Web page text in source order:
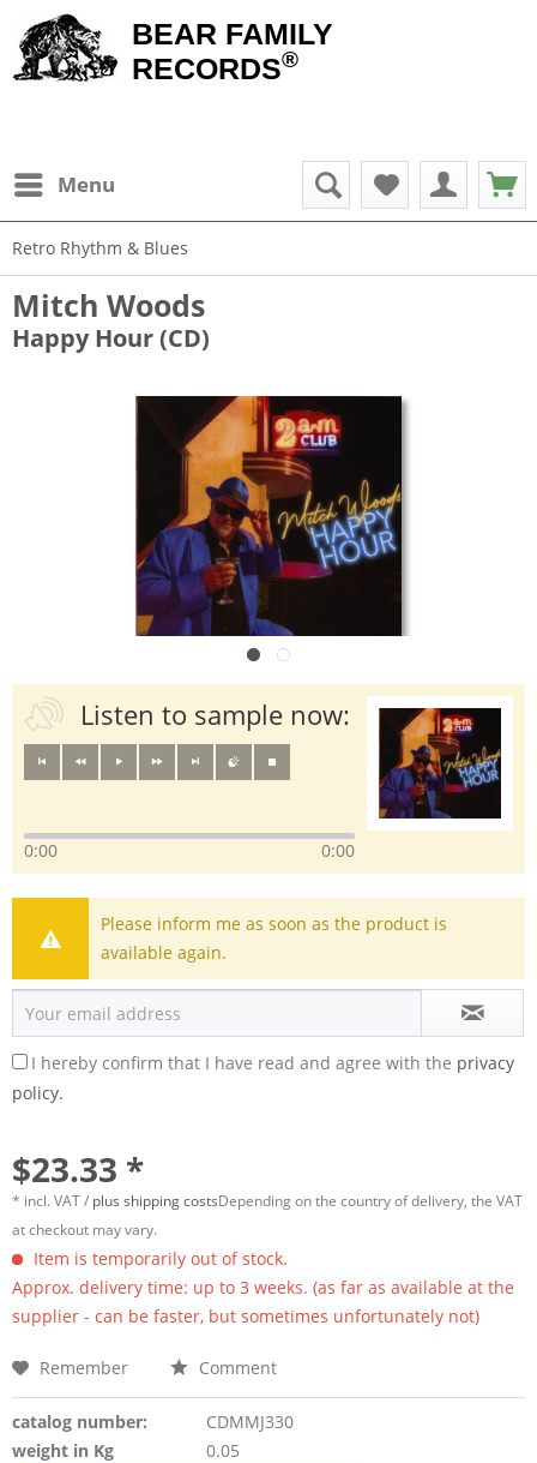
BEAR FAMILY
RECORDS®
Menu
Retro Rhythm & Blues
Mitch Woods
Happy Hour (CD)
Listen to sample now:
0:00 0:00
Please inform me as soon as the product is
available again.
I hereby confirm that I have read and agree with the privacy
policy.
$23.33 *
* incl. VAT / plus shipping costsDepending on the country of delivery, the VAT
at checkout may vary.
Item is temporarily out of stock.
Approx. delivery time: up to 3 weeks. (as far as available at the
supplier - can be faster, but sometimes unfortunately not)
Remember Comment
catalog number:
CDMMJ330
weight in Kg
0.05